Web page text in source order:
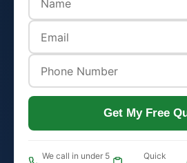
Get My Free
We call in under 5
Quick